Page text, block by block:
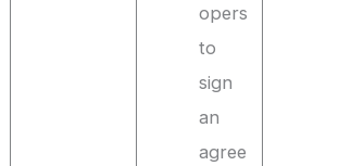
opers
to
sign
an
agree